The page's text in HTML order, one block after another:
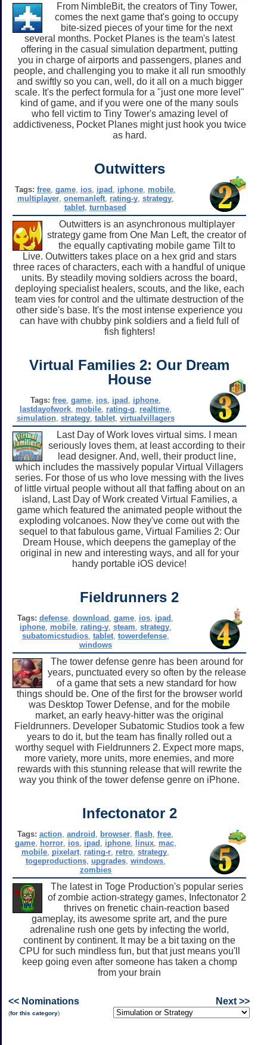
From NimbleBit, the creators of Tiny Tower,
comes the next game that's going to occupy
bite-sized pieces of your time for the next
several months. Pocket Planes is the team's latest
offering in the casual simulation department, putting
you in charge of airports and passengers, planes and
people, and challenging you to make it all run smoothly
and swiftly so you can, well, do it all on a much bigger
scale. It's the perfect formula for a "just one more level"
kind of game, and if you were one of the many souls
who fell victim to Tiny Tower's amazing level of
addictiveness, Pocket Planes might just hook you twice
as hard.
Outwitters
Tags: free ,game ios ipad iphone mobile
multiplayer, onemanleft, rating-y, strategy,
tablet ,turnbased
Outwitters is an asynchronous multiplayer
strategy game from One Man Left, the creator of
the equally captivating mobile game Tilt to
Live. Outwitters takes place on a hex grid and stars
three races of characters, each with a handful of unique
units. By steadily moving soldiers across the board,
deploying specialist healers, scouts, and the like, each
team vies for control and the ultimate destruction of the
other side's base. It's the most intense experience you
can have with chubby pink soldiers and a field full of
fish fighters!
Virtual Families 2: Our Dream
House
Tags: free, game, ios, ipad iphone,
lastdayofwork, mobile, rating-g realtime,
simulation, strategy, tablet, virtualvillagers
Last Day of Work loves virtual sims. I mean
seriously loves them, at least according to their
lead designer. And, well, their product line,
which includes the massively popular Virtual Villagers
series. For those of us who love messing with the lives
of little virtual people without all that faffing about on an
island, Last Day of Work created Virtual Families, a
game which featured the animated people without the
exploding volcanoes. Now they've come out with the
sequel to that fabulous game, Virtual Families 2: Our
Dream House, which deepens the gameplay of the
original in new and interesting ways, and all for your
handy portable iOS device!
Fieldrunners 2
Tags: defense ,download ,game ios ipad
iphone, mobile, rating-y, steam strategy,
subatomicstudios, tablet, towerdefense,
windows
The tower defense genre has been around for
years, punctuated every so often by the release
of a game that sets a new standard for how
things should be. One of the first for the browser world
was Desktop Tower Defense, and for the mobile
market, an early heavy-hitter was the original
Fieldrunners. Developer Subatomic Studios took a few
years to do it, but the team has finally rolled out a
worthy sequel with Fieldrunners 2. Expect more maps,
more variety, more units, more enemies, and more
rewards with this stunning release that will rewrite the
way you think of the tower defense genre on iPhone.
Infectonator 2
Tags: action ,android browser ,flash ,free
game, horror, ios, ipad iphone, linux, mac,
mobile pixelart rating-r retro ,strategy
togeproductions, upgrades, windows,
zombies
The latest in Toge Production's popular series
of zombie action-strategy games, Infectonator 2
thrives on frenetic chain-reaction based
gameplay, its awesome sprite art, and the pure
adrenaline rush one gets by infecting the world,
continent by continent. It may be a bit taxing on the
CPU for such mindless fun, but that just means you'll
keep going even after someone has taken a chomp
from your brain
<< Nominations
(for this category)
Next >>